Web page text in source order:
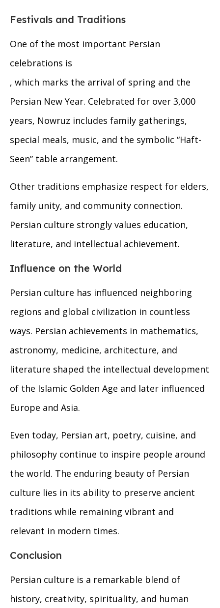
Festivals and Traditions
One of the most important Persian
celebrations is
, which marks the arrival of spring and the
Persian New Year. Celebrated for over 3,000
years, Nowruz includes family gatherings,
special meals, music, and the symbolic “Haft-
Seen” table arrangement.
Other traditions emphasize respect for elders,
family unity, and community connection.
Persian culture strongly values education,
literature, and intellectual achievement.
Influence on the World
Persian culture has influenced neighboring
regions and global civilization in countless
ways. Persian achievements in mathematics,
astronomy, medicine, architecture, and
literature shaped the intellectual development
of the Islamic Golden Age and later influenced
Europe and Asia.
Even today, Persian art, poetry, cuisine, and
philosophy continue to inspire people around
the world. The enduring beauty of Persian
culture lies in its ability to preserve ancient
traditions while remaining vibrant and
relevant in modern times.
Conclusion
Persian culture is a remarkable blend of
history, creativity, spirituality, and human